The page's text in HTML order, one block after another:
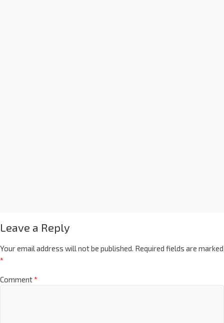
Leave a Reply
Your email address will not be published. Required fields are marked
*
Comment*